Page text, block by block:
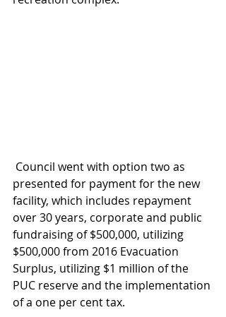
presented for payment for the new
facility, which includes repayment
over 30 years, corporate and public
fundraising of $500,000, utilizing
$500,000 from 2016 Evacuation
Surplus, utilizing $1 million of the
PUC reserve and the implementation
of a one per cent tax.